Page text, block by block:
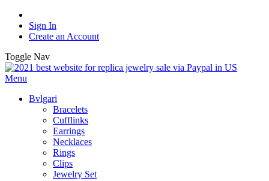
Sign In
Create an Account
Toggle Nav
Menu
Bvlgari
Bracelets
Cufflinks
Earrings
Necklaces
Rings
Clips
Jewelry Set